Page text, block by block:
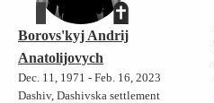
Borovs'kyj Andrij
Anatolijovych
Dec. 11, 1971 - Feb. 16, 2023
Dashiv, Dashivska settlement